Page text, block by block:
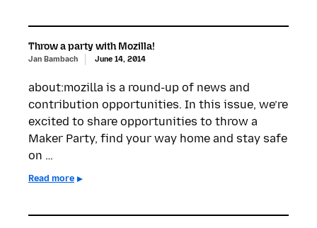
Throw a party with Mozilla!
Jan Bambach June 14, 2014
about:mozilla is a round-up of news and
contribution opportunities. In this issue, we’re
excited to share opportunities to throw a
Maker Party, find your way home and stay safe
on …
Read more